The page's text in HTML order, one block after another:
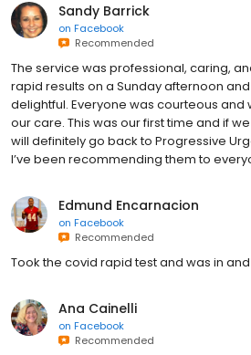
Sandy Barrick
on Facebook
Recommended
The service was professional, caring,
rapid results on a Sunday afternoon
delightful. Everyone was courteous and
our care. This was our first time and if
will definitely go back to Progressive
I’ve been recommending them to
Edmund Encarnacion
on Facebook
Recommended
Took the covid rapid test and was in and
Ana Cainelli
on Facebook
Recommended